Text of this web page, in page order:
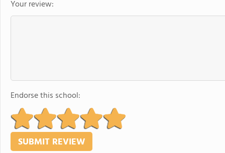
Your review:
Endorse this school: